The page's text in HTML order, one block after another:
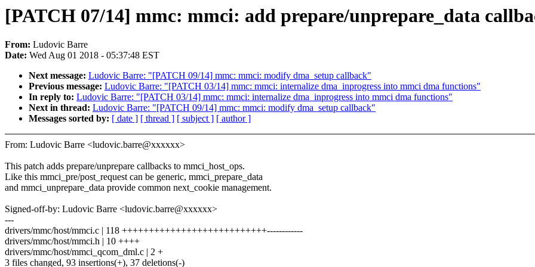
[PATCH 07/14] mmc: mmci: add prepare/unprepare_data
From: Ludovic Barre
Date: Wed Aug 01 2018 - 05:37:48 EST
Next message: Ludovic Barre: "[PATCH 09/14] mmc: mmci: modify dma_setup callback"
Previous message: Ludovic Barre: "[PATCH 03/14] mmc: mmci: internalize dma_inprogress into mmci dma functions"
In reply to: Ludovic Barre: "[PATCH 03/14] mmc: mmci: internalize dma_inprogress into mmci dma functions"
Next in thread: Ludovic Barre: "[PATCH 09/14] mmc: mmci: modify dma_setup callback"
Messages sorted by: [ date ] [ thread ] [ subject ] [ author ]
From: Ludovic Barre <ludovic.barre@xxxxxx>
This patch adds prepare/unprepare callbacks to mmci_host_ops.
Like this mmci_pre/post_request can be generic, mmci_prepare_data
and mmci_unprepare_data provide common next_cookie management.
Signed-off-by: Ludovic Barre <ludovic.barre@xxxxxx>
---
drivers/mmc/host/mmci.c | 118 +++++++++++++++++++++++++++------------
drivers/mmc/host/mmci.h | 10 ++++
drivers/mmc/host/mmci_qcom_dml.c | 2 +
3 files changed, 93 insertions(+), 37 deletions(-)